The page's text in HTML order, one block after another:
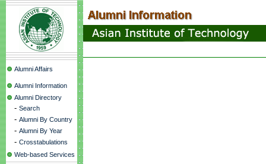
Alumni Affairs
Alumni Information
Alumni Directory
- Search
- Alumni By Country
- Alumni By Year
- Crosstabulations
Web-based Services